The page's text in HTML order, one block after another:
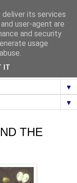
▼
▼
THE
its services
user-agent are
and security
usage
IT